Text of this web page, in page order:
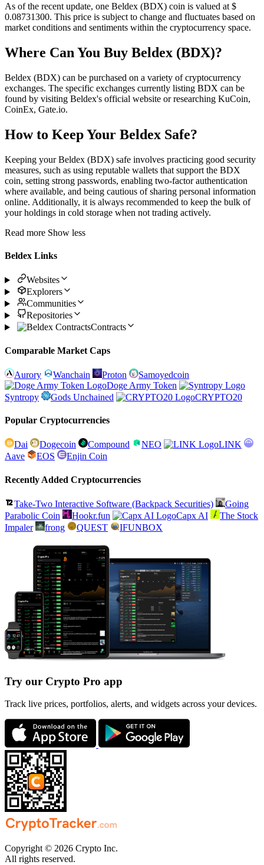
As of the recent update, one Beldex (BDX) coin is valued at $
0.08731300. This price is subject to change and fluctuates based on
market conditions and sentiments within the cryptocurrency space.
Where Can You Buy Beldex (BDX)?
Beldex (BDX) can be purchased on a variety of cryptocurrency
exchanges. The specific exchanges currently listing BDX can be
found by visiting Beldex's official website or researching KuCoin,
CoinEx, Gate.io.
How to Keep Your Beldex Safe?
Keeping your Beldex (BDX) safe involves practicing good security
measures, such as using reputable wallets that support the BDX
coin, setting strong passwords, enabling two-factor authentication
where available, and being cautious of sharing personal information
online. Additionally, it is always recommended to keep the bulk of
your holdings in cold storage when not trading actively.
Read more Show less
Beldex Links
Websites
Explorers
Communities
Repositories
Contracts
Comparable Market Caps
Aurory Wanchain Proton
Samoyedcoin
Doge Army Token
Syntropy
Gods Unchained CRYPTO20
Popular Cryptocurrencies
Dai Dogecoin Compound NEO
LINK
Aave
EOS Enjin Coin
Recently Added Cryptocurrencies
Take-Two Interactive Software (Backpack Securities)
Going
Parabolic Coin
Hookr.fun Capx AI
The Stock
Impaler
frong QUEST IFUNBOX
Try our Crypto Pro app
Track live prices, portfolios, alerts, and widgets across your devices.
Copyright © 2026 Crypto Inc.
All rights reserved.